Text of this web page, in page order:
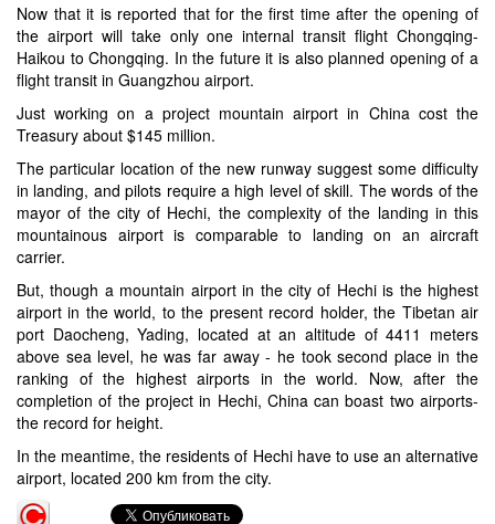
Now that it is reported that for the first time after the opening of
the airport will take only one internal transit flight Chongqing-
Haikou to Chongqing. In the future it is also planned opening of a
flight transit in Guangzhou airport.
Just working on a project mountain airport in China cost the
Treasury about $145 million.
The particular location of the new runway suggest some difficulty
in landing, and pilots require a high level of skill. The words of the
mayor of the city of Hechi, the complexity of the landing in this
mountainous airport is comparable to landing on an aircraft
carrier.
But, though a mountain airport in the city of Hechi is the highest
airport in the world, to the present record holder, the Tibetan air
port Daocheng, Yading, located at an altitude of 4411 meters
above sea level, he was far away - he took second place in the
ranking of the highest airports in the world. Now, after the
completion of the project in Hechi, China can boast two airports-
the record for height.
In the meantime, the residents of Hechi have to use an alternative
airport, located 200 km from the city.